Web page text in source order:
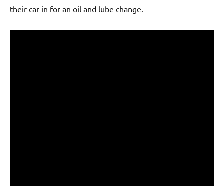
their car in for an oil and lube change.